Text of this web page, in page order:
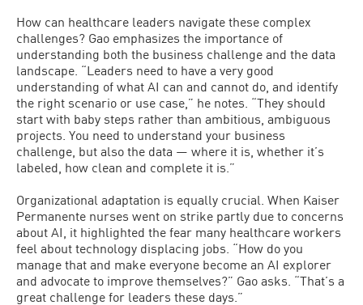
How can healthcare leaders navigate these complex
challenges? Gao emphasizes the importance of
understanding both the business challenge and the data
landscape. “Leaders need to have a very good
understanding of what AI can and cannot do, and identify
the right scenario or use case,” he notes. “They should
start with baby steps rather than ambitious, ambiguous
projects. You need to understand your business
challenge, but also the data — where it is, whether it’s
labeled, how clean and complete it is.”
Organizational adaptation is equally crucial. When Kaiser
Permanente nurses went on strike partly due to concerns
about AI, it highlighted the fear many healthcare workers
feel about technology displacing jobs. “How do you
manage that and make everyone become an AI explorer
and advocate to improve themselves?” Gao asks. “That’s a
great challenge for leaders these days.”